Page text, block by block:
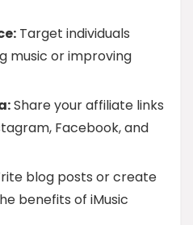
Target individuals
music or improving
Share your affiliate links
Facebook, and
blog posts or create
benefits of iMusic